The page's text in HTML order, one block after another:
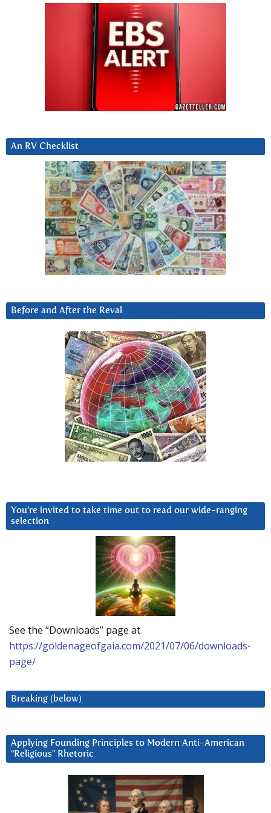
An RV Checklist
Before and After the Reval
You’re invited to take time out to read our wide-ranging
selection
See the “Downloads” page at
https://goldenageofgaia.com/2021/07/06/downloads-
page/
Breaking (below)
Applying Founding Principles to Modern Anti-American
“Religious” Rhetoric